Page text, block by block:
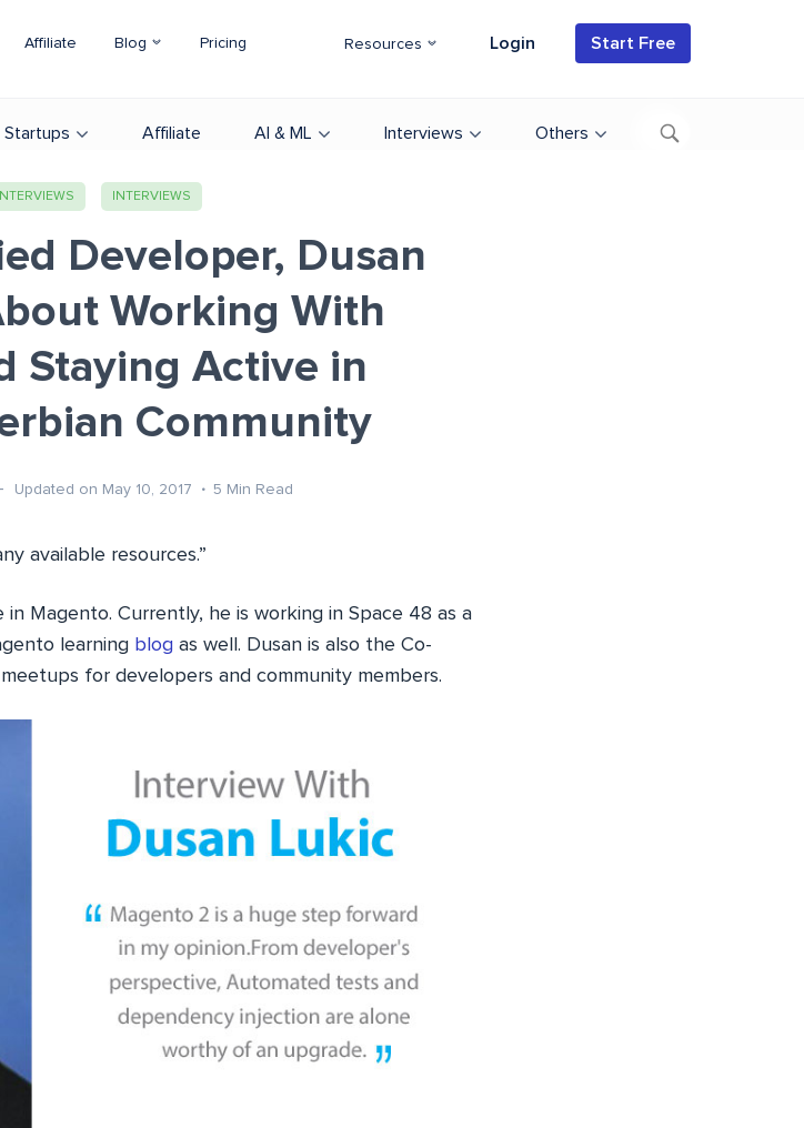
Affiliate Blog Pricing Resources Login Start Free
Startups Affiliate AI & ML Interviews Others
INTERVIEWS
Developer, Dusan
Working With
Staying Active in
Community
Updated on May 10, 2017 5 Min Read
available resources.”
Magento. Currently, he is working in Space 48 as a
learning blog as well. Dusan is also the Co-
for developers and community members.